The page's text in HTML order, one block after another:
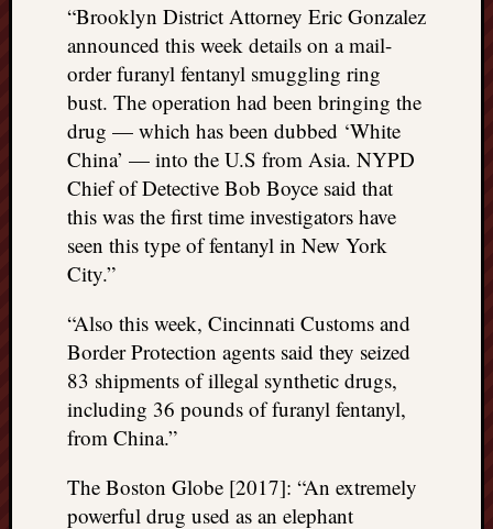
“Brooklyn District Attorney Eric Gonzalez
announced this week details on a mail-
order furanyl fentanyl smuggling ring
bust. The operation had been bringing the
drug — which has been dubbed ‘White
China’ — into the U.S from Asia. NYPD
Chief of Detective Bob Boyce said that
this was the first time investigators have
seen this type of fentanyl in New York
City.”
“Also this week, Cincinnati Customs and
Border Protection agents said they seized
83 shipments of illegal synthetic drugs,
including 36 pounds of furanyl fentanyl,
from China.”
The Boston Globe [2017]: “An extremely
powerful drug used as an elephant